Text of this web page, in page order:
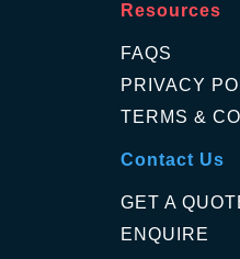
Resources
FAQS
PRIVACY
TERMS &
Contact Us
GET A
ENQUIRE